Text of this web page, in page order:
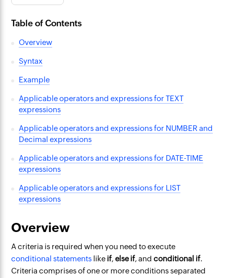
Table of Contents
Overview
Syntax
Example
Applicable operators and expressions for TEXT
expressions
Applicable operators and expressions for NUMBER and
Decimal expressions
Applicable operators and expressions for DATE-TIME
expressions
Applicable operators and expressions for LIST
expressions
Overview
A criteria is required when you need to execute
conditional statements like if,else if, andconditional if.
Criteria comprises of one or more conditions separated